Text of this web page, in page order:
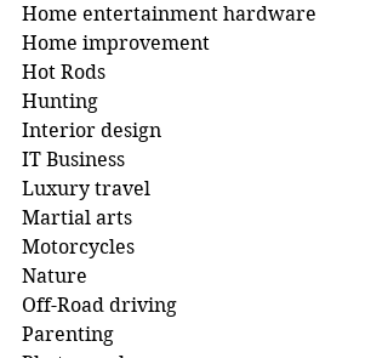
Home entertainment hardware
Home improvement
Hot Rods
Hunting
Interior design
IT Business
Luxury travel
Martial arts
Motorcycles
Nature
Off-Road driving
Parenting